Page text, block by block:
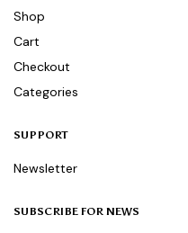
Shop
Cart
Checkout
Categories
SUPPORT
Newsletter
SUBSCRIBE FOR NEWS